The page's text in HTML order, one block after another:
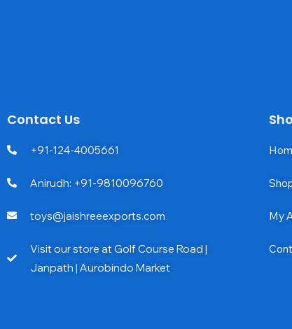
Contact Us
+91-124-4005661
Anirudh: +91-9810096760
toys@jaishreeexports.com
Visit our store at Golf Course Road |
Janpath | Aurobindo Market
My